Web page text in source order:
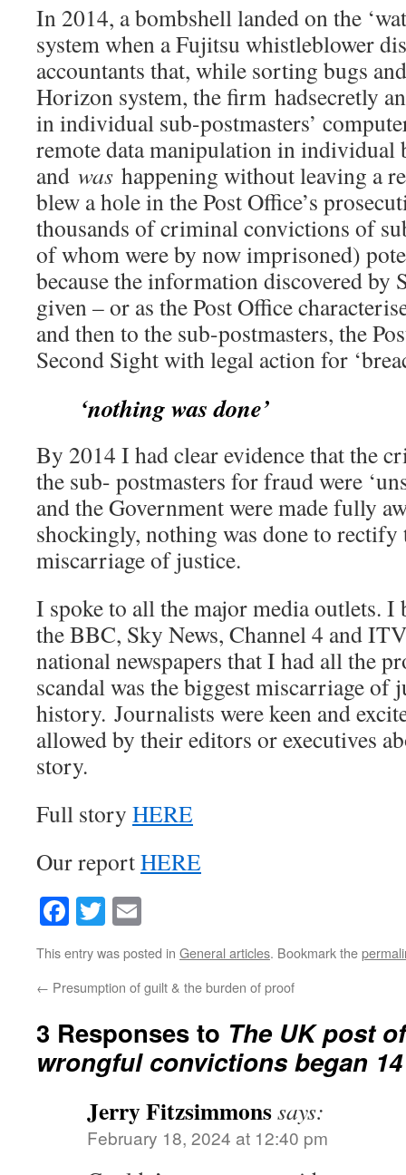
In 2014, a bombshell landed on the
system when a Fujitsu whistleblower
accountants that, while sorting bugs
Horizon system, the firm hadsecretly
in individual sub-postmasters’
remote data manipulation in individual
and was happening without leaving a
blew a hole in the Post Office’s
thousands of criminal convictions of
of whom were by now imprisoned)
because the information discovered by
given – or as the Post Office
and then to the sub-postmasters, the
Second Sight with legal action for
‘nothing was done’
By 2014 I had clear evidence that the
the sub- postmasters for fraud were
and the Government were made fully
shockingly, nothing was done to rectify
miscarriage of justice.
I spoke to all the major media outlets.
the BBC, Sky News, Channel 4 and
national newspapers that I had all the
scandal was the biggest miscarriage of
history. Journalists were keen and
allowed by their editors or executives
story.
Full story HERE
Our reportHERE
Facebook
Twitter
This entry was posted in General articles. Bookmark the
← Presumption of guilt & the burden of proof
3 Responses to The UK post
wrongful convictions began
Jerry Fitzsimmonssays:
February 18, 2024 at 12:40 pm